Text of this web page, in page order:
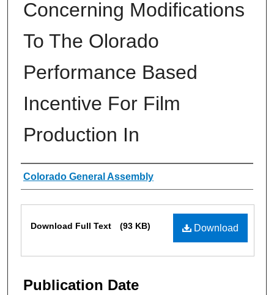
Concerning Modifications
To The Olorado
Performance Based
Incentive For Film
Production In
Authors
Colorado General Assembly
Download
Download Full Text (93 KB)
Publication Date